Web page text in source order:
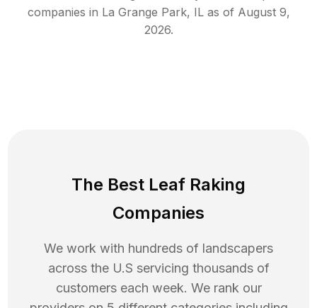
companies in La Grange Park, ILas of August 9,
2026.
The Best Leaf Raking
Companies
We work with hundreds of landscapers
across the U.S servicing thousands of
customers each week. We rank our